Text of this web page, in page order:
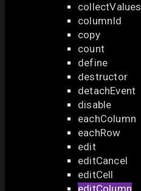
collectValues
columnId
copy
count
define
destructor
detachEvent
disable
eachColumn
eachRow
edit
editCancel
editCell
editColumn
DataGrid Editing
editaction
editCancel